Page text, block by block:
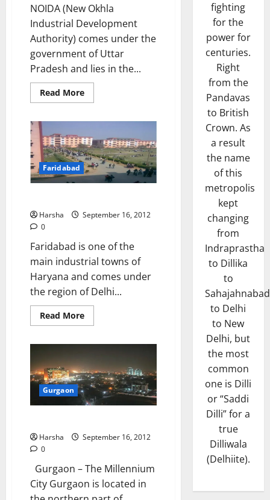
NOIDA (New Okhla
Industrial Development
Authority) comes under the
government of Uttar
Pradesh and lies in the...
Read MoreRead
more
Faridabad
Harsha
September 16, 2012
0
Faridabad is one of the
main industrial towns of
Haryana and comes under
the region of Delhi...
Read MoreRead
more
Gurgaon
Harsha
September 16, 2012
0
Gurgaon – The Millennium
City Gurgaon is located in
fighting
for the
power for
centuries.
Right
from the
Pandavas
to British
Crown. As
a result
the name
of this
metropolis
kept
changing
from
Indraprastha
to Dillika
to
Sahajahnabad
to Delhi
to New
Delhi, but
the most
common
one is Dilli
or “Saddi
Dilli” for a
true
Dilliwala
(Delhiite).